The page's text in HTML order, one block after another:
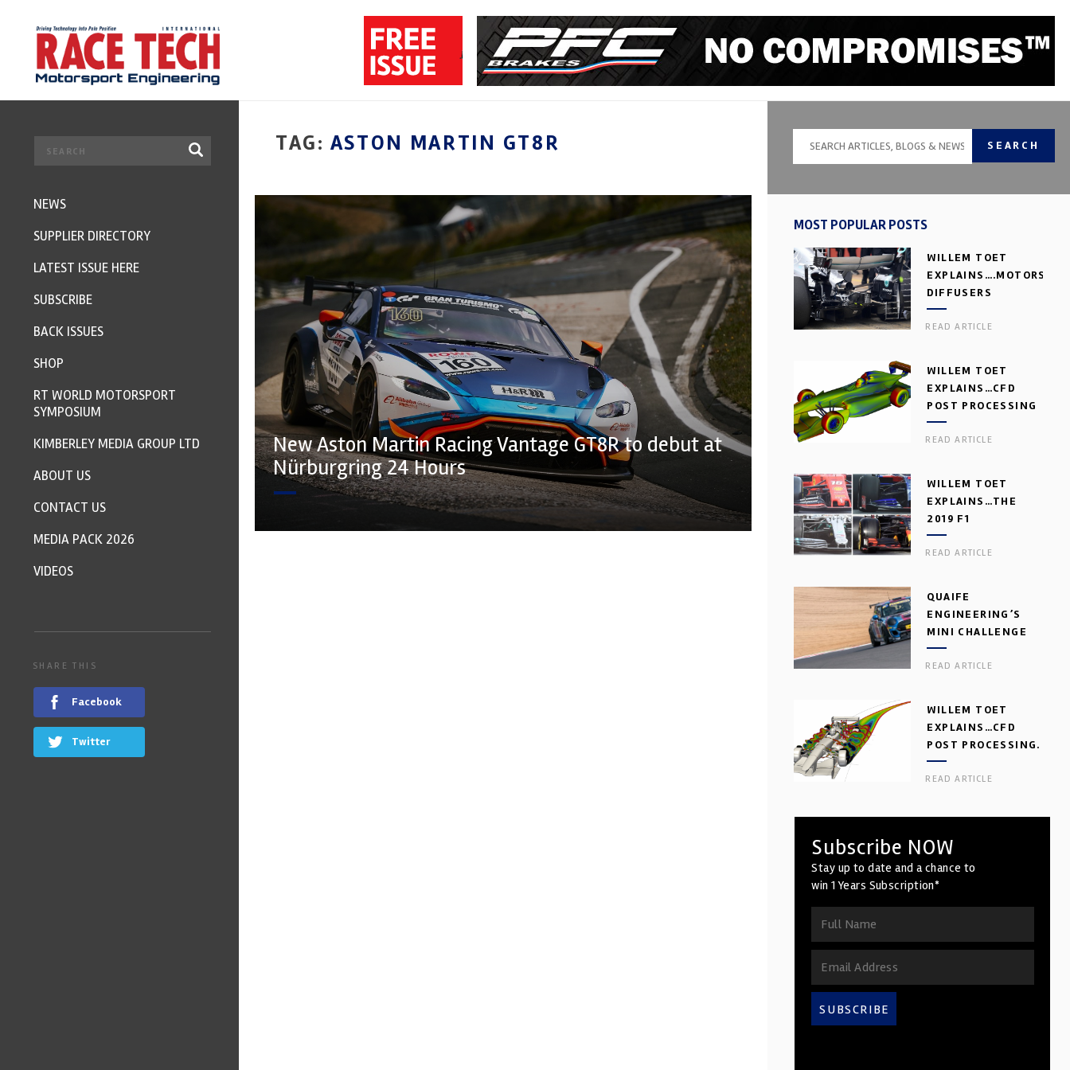
TAG: ASTON MARTIN GT8R
New Aston Martin Racing Vantage GT8R to debut at
Nürburgring 24 Hours
SEARCH
MOST POPULAR POSTS
WILLEM TOET
DIFFUSERS
READ ARTICLE
WILLEM TOET
EXPLAINS…CFD
POST PROCESSING
READ ARTICLE
WILLEM TOET
EXPLAINS…THE
2019 F1
AERODYNAMIC
DILEMMA
READ ARTICLE
QUAIFE
ENGINEERING’S
MINI CHALLENGE
GEARBOX
READ ARTICLE
WILLEM TOET
EXPLAINS…CFD
POST PROCESSING.
PART 2
READ ARTICLE
Subscribe NOW
Stay up to date and a chance to
win 1 Years Subscription*
SUBSCRIBE
NEWS
SUPPLIER DIRECTORY
LATEST ISSUE HERE
SUBSCRIBE
BACK ISSUES
SHOP
RT WORLD MOTORSPORT
SYMPOSIUM
KIMBERLEY MEDIA GROUP LTD
ABOUT US
CONTACT US
MEDIA PACK 2026
VIDEOS
SHARE THIS
Facebook
Twitter